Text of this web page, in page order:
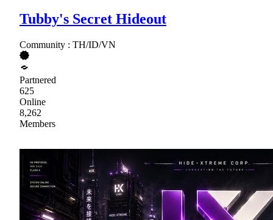
Tubby's Secret Hideout
Community : TH/ID/VN
Partnered
625
Online
8,262
Members